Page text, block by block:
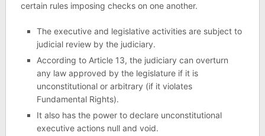
certain rules imposing checks on one another.
The executive and legislative activities are subject to
judicial review by the judiciary.
According to Article 13, the judiciary can overturn
any law approved by the legislature if it is
unconstitutional or arbitrary (if it violates
Fundamental Rights).
It also has the power to declare unconstitutional
executive actions null and void.